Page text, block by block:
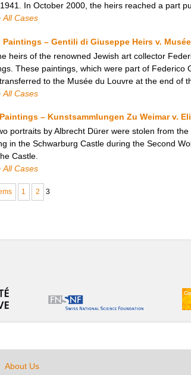
In October 2000, the heirs reached a part
All Cases
Paintings – Gentili di Giuseppe Heirs v.
heirs of the renowned Jewish art collector
These paintings, which were part of Federico
to the Musée du Louvre at the end of
All Cases
– Kunstsammlungen Zu Weimar v.
portraits by Albrecht Dürer were stolen from
in the Schwarburg Castle during the Second
Castle.
All Cases
1 2 3
About Us